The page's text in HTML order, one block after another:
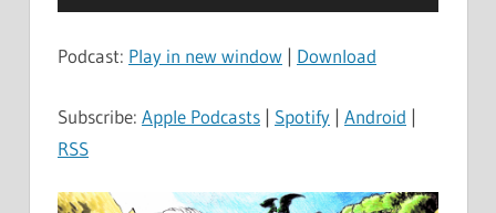
Player
Podcast: Play in new window | Download
Subscribe: Apple Podcasts | Spotify | Android |
RSS